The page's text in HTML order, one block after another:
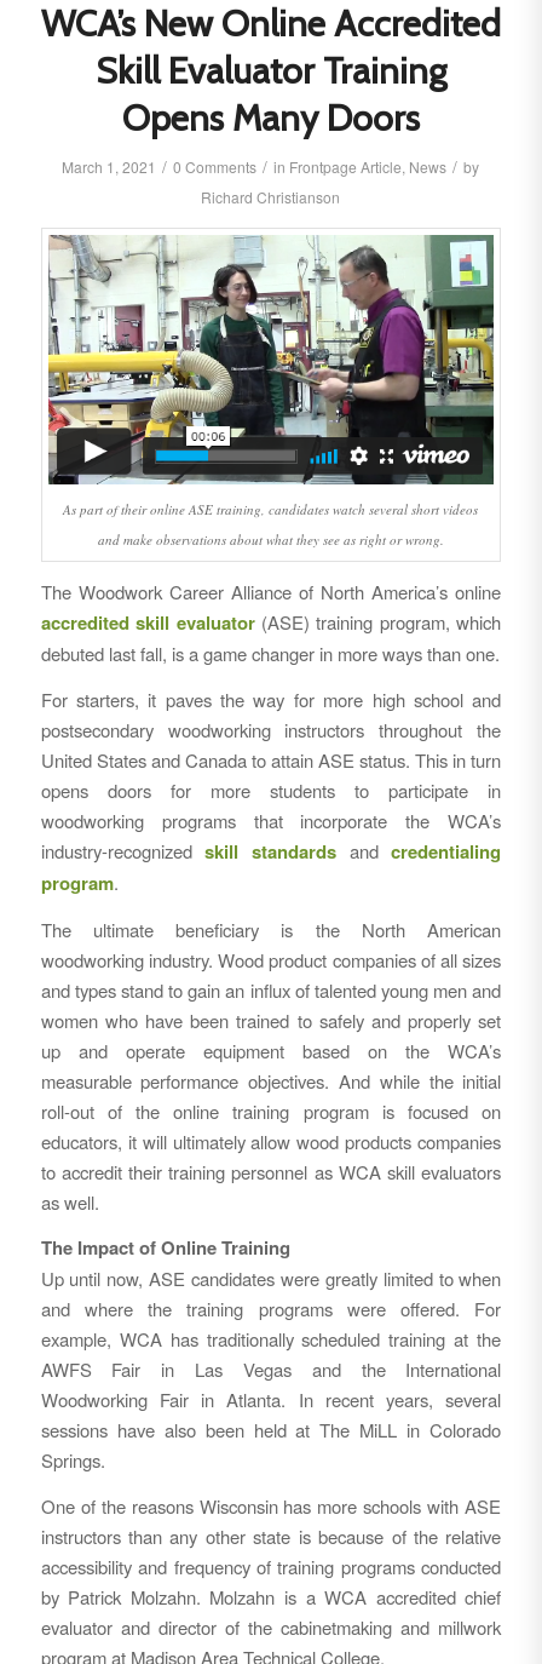
WCA’s New Online Accredited
Skill Evaluator Training
Opens Many Doors
March 1, 2021 / 0 Comments / in Frontpage Article, News / by
Richard Christianson
As part of their online ASE training, candidates watch several short videos
and make observations about what they see as right or wrong.
The Woodwork Career Alliance of North America’s online
accredited skill evaluator(ASE) training program, which
debuted last fall, is a game changer in more ways than one.
For starters, it paves the way for more high school and
postsecondary woodworking instructors throughout the
United States and Canada to attain ASE status. This in turn
opens doors for more students to participate in
woodworking programs that incorporate the WCA’s
industry-recognizedskill standards andcredentialing
program.
The ultimate beneficiary is the North American
woodworking industry. Wood product companies of all sizes
and types stand to gain an influx of talented young men and
women who have been trained to safely and properly set
up and operate equipment based on the WCA’s
measurable performance objectives. And while the initial
roll-out of the online training program is focused on
educators, it will ultimately allow wood products companies
to accredit their training personnel as WCA skill evaluators
as well.
The Impact of Online Training
Up until now, ASE candidates were greatly limited to when
and where the training programs were offered. For
example, WCA has traditionally scheduled training at the
AWFS Fair in Las Vegas and the International
Woodworking Fair in Atlanta. In recent years, several
sessions have also been held at The MiLL in Colorado
Springs.
One of the reasons Wisconsin has more schools with ASE
instructors than any other state is because of the relative
accessibility and frequency of training programs conducted
by Patrick Molzahn. Molzahn is a WCA accredited chief
evaluator and director of the cabinetmaking and millwork
program at Madison Area Technical College.